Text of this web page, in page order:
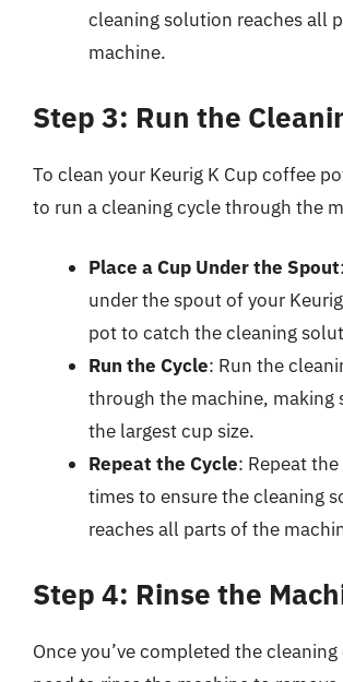
cleaning solution reaches all
machine.
Step 3: Run the
To clean your Keurig K Cup coffee
to run a cleaning cycle through the
Place a Cup Under the Spout
under the spout of your
pot to catch the cleaning
Run the Cycle: Run the
through the machine, making
the largest cup size.
Repeat the Cycle: Repeat
times to ensure the cleaning
reaches all parts of the
Step 4: Rinse the
Once you’ve completed the cleaning